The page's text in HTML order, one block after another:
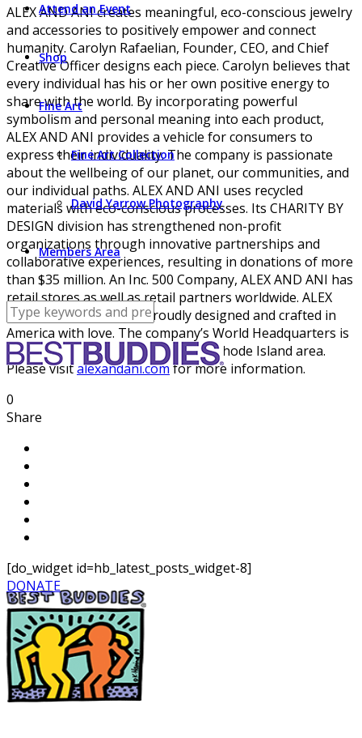
Attend an Event
Shop
Fine Art
Fine Art Collection
David Yarrow Photography
Members Area
DONATE
ALEX AND ANI creates meaningful, eco-conscious jewelry
and accessories to positively empower and connect
humanity. Carolyn Rafaelian, Founder, CEO, and Chief
Creative Officer designs each piece. Carolyn believes that
every individual has his or her own positive energy to
share with the world. By incorporating powerful
symbolism and personal meaning into each product,
ALEX AND ANI provides a vehicle for consumers to
express their individuality. The company is passionate
about the wellbeing of our planet, our communities, and
our individual paths. ALEX AND ANI uses recycled
materials with eco-conscious processes. Its CHARITY BY
DESIGN division has strengthened non-profit
organizations through innovative partnerships and
collaborative experiences, resulting in donations of more
than $35 million. An Inc. 500 Company, ALEX AND ANI has
retail stores as well as retail partners worldwide. ALEX
AND ANI products are proudly designed and crafted in
America with love. The company’s World Headquarters is
located in the greater Providence, Rhode Island area.
Please visitalexandani.com for more information.
0
Share
[do_widget id=hb_latest_posts_widget-8]